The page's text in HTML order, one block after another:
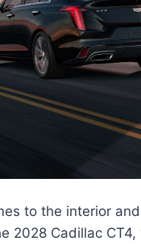
to the interior
2028 Cadillac CT4,